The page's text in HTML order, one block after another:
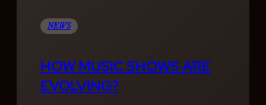
B
L
E
S
O
NEWS
HOW MUSIC SHOWS ARE
EVOLVING?